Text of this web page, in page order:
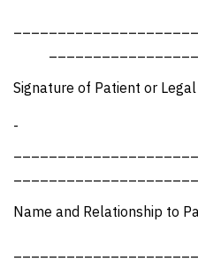
Signature of Patient or
­­­­­­­­­­­­­­­­­­­­
Name and Relationship to